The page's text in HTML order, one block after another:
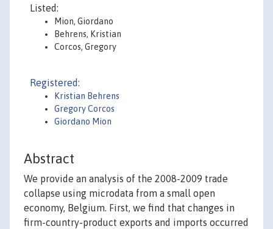
Listed:
Mion, Giordano
Behrens, Kristian
Corcos, Gregory
Registered:
Kristian Behrens
Gregory Corcos
Giordano Mion
Abstract
We provide an analysis of the 2008-2009 trade
collapse using microdata from a small open
economy, Belgium. First, we find that changes in
firm-country-product exports and imports occurred